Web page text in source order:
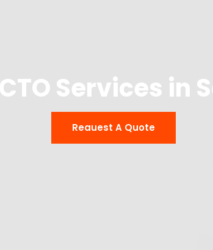
Services in
Reauest A Quote